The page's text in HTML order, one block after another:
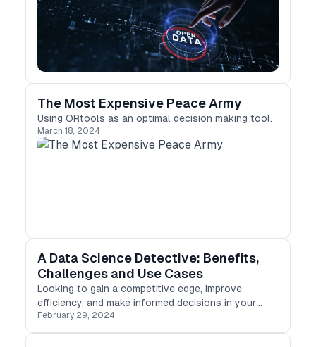
private data. The best thing is that these dataset
collections cover a wide range of topics, from
weather patterns to national surveys, research
findings, and education indicators, to name a few.
The Most Expensive Peace Army
Using ORtools as an optimal decision making tool.
March 18, 2024
A Data Science Detective: Benefits,
Challenges and Use Cases
Looking to gain a competitive edge, improve
efficiency, and make informed decisions in your
business? Consider implementing data science
services. Learn about the benefits and challenges
February 29, 2024